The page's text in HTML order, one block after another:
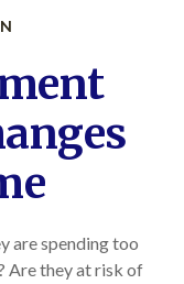
are spending too
Are they at risk of